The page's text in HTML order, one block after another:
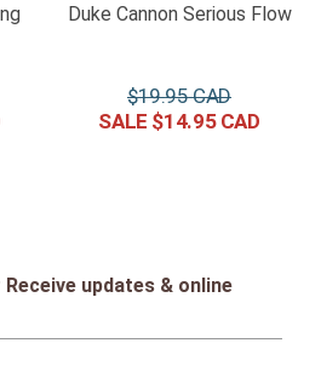
Duke Cannon Serious Flow
$19.95
$14.95
updates & online